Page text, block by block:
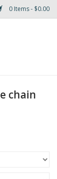
0 Items - $0.00
chain